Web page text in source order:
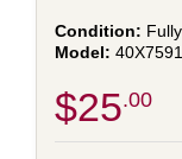
40X7591
$25.00